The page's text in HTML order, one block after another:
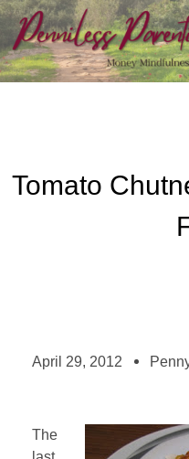
Tomato
April 29, 2012
The